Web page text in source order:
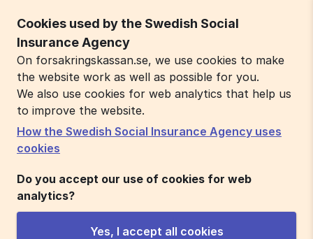
Cookies used by the Swedish Social
Insurance Agency
On forsakringskassan.se, we use cookies to make
the website work as well as possible for you.
We also use cookies for web analytics that help us
to improve the website.
How the Swedish Social Insurance Agency uses
cookies
Do you accept our use of cookies for web
analytics?
Yes, I accept all cookies